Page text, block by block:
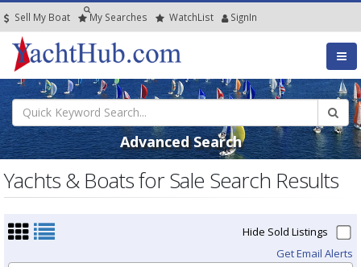
Sell My Boat My Searches WatchList SignIn
Advanced Search
Yachts & Boats for Sale Search Results
Hide Sold Listings
Get Email Alerts